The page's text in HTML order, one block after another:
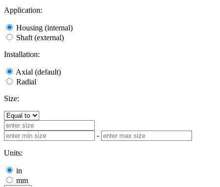
Application:
Housing (internal)
Shaft (external)
Installation:
Axial (default)
Radial
Size:
-
Units:
in
mm